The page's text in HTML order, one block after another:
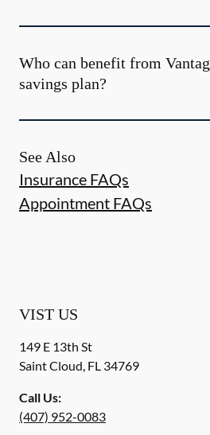
Who can benefit from
savings plan?
See Also
Insurance FAQs
Appointment FAQs
VIST US
149 E 13th St
Saint Cloud, FL 34769
Call Us:
(407) 952-0083